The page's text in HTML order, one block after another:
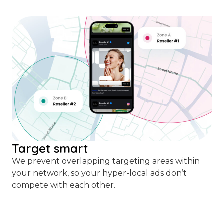
Target smart
We prevent overlapping targeting areas within
your network, so your hyper-local ads don’t
compete with each other.